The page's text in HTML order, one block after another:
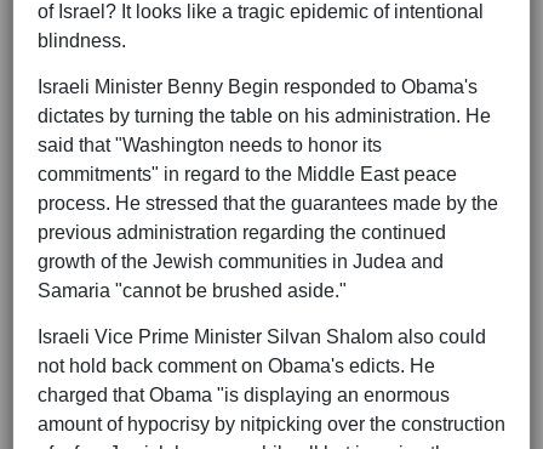
of Israel? It looks like a tragic epidemic of intentional
blindness.
Israeli Minister Benny Begin responded to Obama's
dictates by turning the table on his administration. He
said that "Washington needs to honor its
commitments" in regard to the Middle East peace
process. He stressed that the guarantees made by the
previous administration regarding the continued
growth of the Jewish communities in Judea and
Samaria "cannot be brushed aside."
Israeli Vice Prime Minister Silvan Shalom also could
not hold back comment on Obama's edicts. He
charged that Obama "is displaying an enormous
amount of hypocrisy by nitpicking over the construction